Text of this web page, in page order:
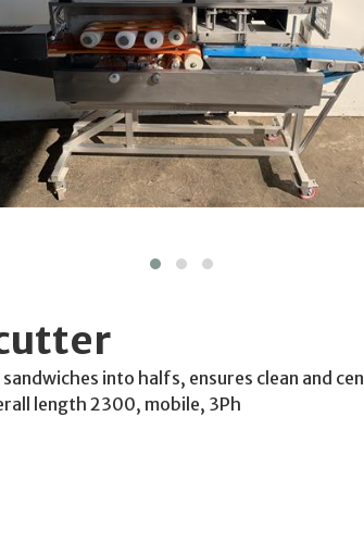
into halfs, ensures clean and
length 2300, mobile, 3Ph